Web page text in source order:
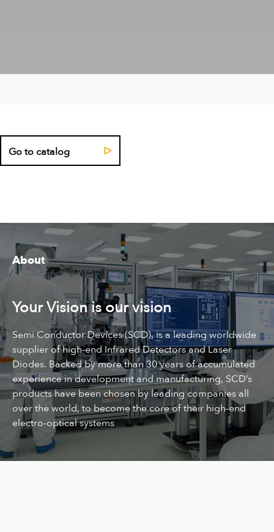
Go to catalog
About
Your Vision is our vision
Semi Conductor Devices (SCD), is a leading worldwide
supplier of high-end Infrared Detectors and Laser
Diodes. Backed by more than 30 years of accumulated
experience in development and manufacturing, SCD’s
products have been chosen by leading companies all
over the world, to become the core of their high-end
electro-optical systems